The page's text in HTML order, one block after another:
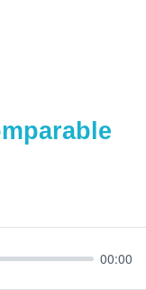
00:00